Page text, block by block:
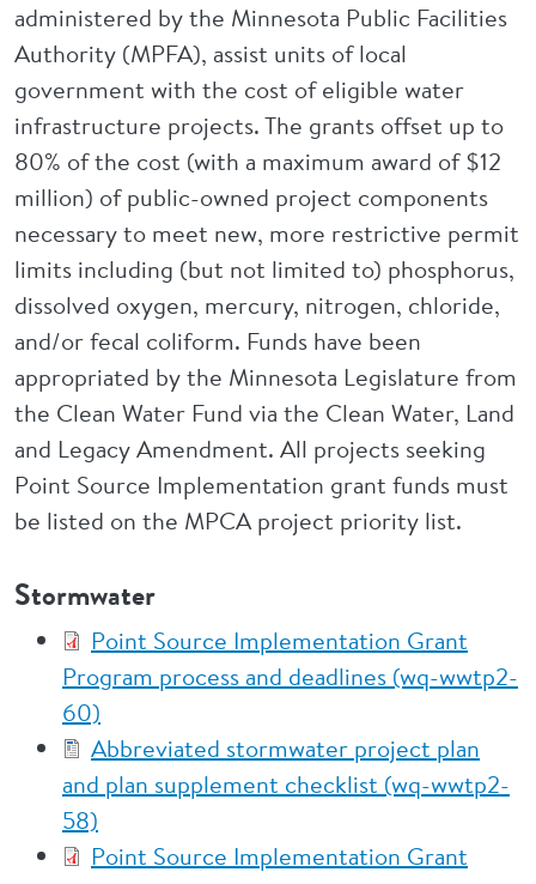
administered by the Minnesota Public Facilities
Authority (MPFA), assist units of local
government with the cost of eligible water
infrastructure projects. The grants offset up to
80% of the cost (with a maximum award of $12
million) of public-owned project components
necessary to meet new, more restrictive permit
limits including (but not limited to) phosphorus,
dissolved oxygen, mercury, nitrogen, chloride,
and/or fecal coliform. Funds have been
appropriated by the Minnesota Legislature from
the Clean Water Fund via the Clean Water, Land
and Legacy Amendment. All projects seeking
Point Source Implementation grant funds must
be listed on the MPCA project priority list.
Stormwater
Point Source Implementation Grant
Program process and deadlines (wq-wwtp2-
60)
Abbreviated stormwater project plan
and plan supplement checklist (wq-wwtp2-
58)
Point Source Implementation Grant